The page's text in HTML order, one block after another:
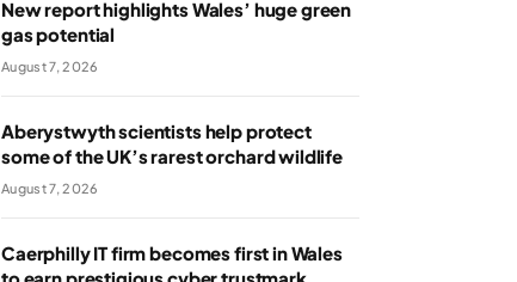
New report highlights Wales’ huge green
gas potential
August 7, 2026
Aberystwyth scientists help protect
some of the UK’s rarest orchard wildlife
August 7, 2026
Caerphilly IT firm becomes first in Wales